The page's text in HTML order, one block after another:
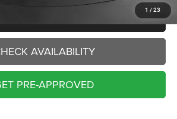
1 / 23
AVAILABILITY
PRE-APPROVED